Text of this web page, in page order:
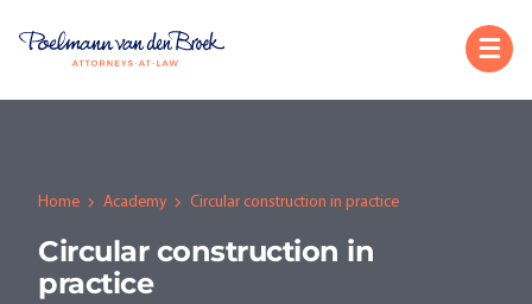
Home Academy Circular construction in practice
Circular construction in
practice